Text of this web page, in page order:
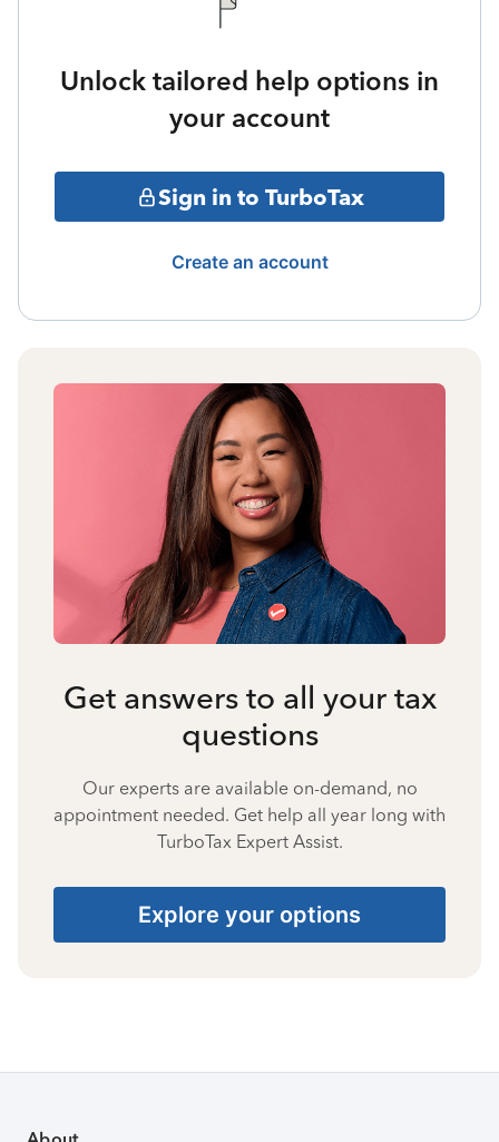
Unlock tailored help options in
your account
Sign in to TurboTax
Create an account
Get answers to all your tax
questions
Our experts are available on-demand, no
appointment needed. Get help all year long with
TurboTax Expert Assist.
Explore your options